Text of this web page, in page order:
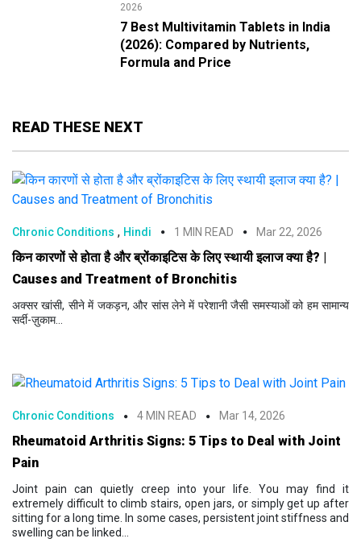
2026
7 Best Multivitamin Tablets in India
(2026): Compared by Nutrients,
Formula and Price
READ THESE NEXT
Chronic Conditions , Hindi 1 MIN READ Mar 22, 2026
किन कारणों से होता है और ब्रोंकाइटिस के लिए स्थायी इलाज क्या है? |
Causes and Treatment of Bronchitis
अक्सर खांसी, सीने में जकड़न, और सांस लेने में परेशानी जैसी समस्याओं को हम सामान्य
सर्दी-ज़ुकाम...
Chronic Conditions 4 MIN READ Mar 14, 2026
Rheumatoid Arthritis Signs: 5 Tips to Deal with Joint
Pain
Joint pain can quietly creep into your life. You may find it
extremely difficult to climb stairs, open jars, or simply get up after
sitting for a long time. In some cases, persistent joint stiffness and
swelling can be linked...